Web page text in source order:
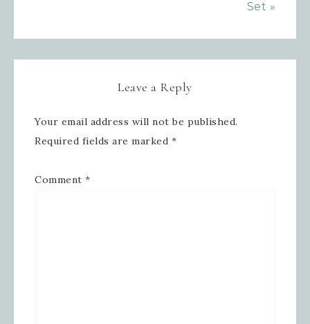
Set »
Leave a Reply
Your email address will not be published.
Required fields are marked *
Comment *